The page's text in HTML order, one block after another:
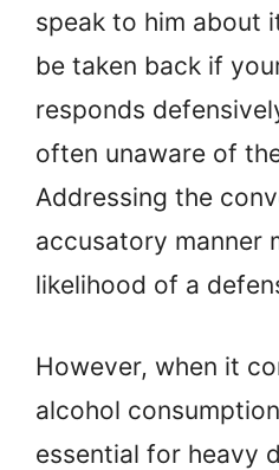
speak to him about
be taken back if
responds
often unaware of
Addressing the
accusatory manner
likelihood of a
However, when it
alcohol
essential for heavy